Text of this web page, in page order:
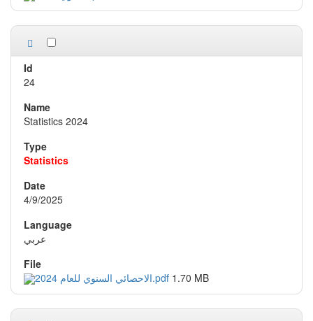
24
Statistics 2024
Statistics
4/9/2025
عربي
الاحصائي السنوي للعام 2024.pdf 1.70 MB